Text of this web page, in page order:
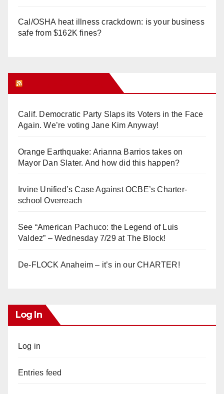
Cal/OSHA heat illness crackdown: is your business
safe from $162K fines?
Calif. Democratic Party Slaps its Voters in the Face
Again. We’re voting Jane Kim Anyway!
Orange Earthquake: Arianna Barrios takes on
Mayor Dan Slater. And how did this happen?
Irvine Unified’s Case Against OCBE’s Charter-
school Overreach
See “American Pachuco: the Legend of Luis
Valdez” – Wednesday 7/29 at The Block!
De-FLOCK Anaheim – it’s in our CHARTER!
Log In
Log in
Entries feed